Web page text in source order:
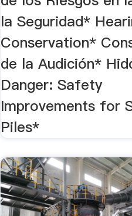
la Seguridad*
Conservation*
de la Audición*
Danger: Safety
Improvements for
Piles*